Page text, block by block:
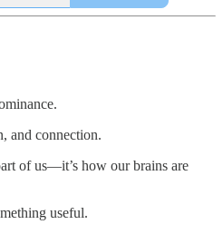
and connection.
of us—it’s how our brains are
useful.